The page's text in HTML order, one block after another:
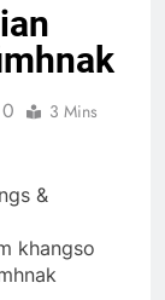
thu
Jesuh
nun
0 3 Mins
&
khangso